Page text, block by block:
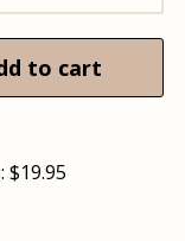
to cart
: $19.95